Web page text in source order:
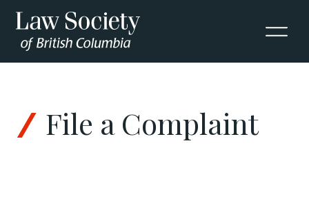
File a Complaint